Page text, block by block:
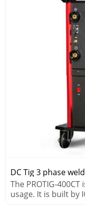
DC Tig 3 phase
The PROTIG-
usage. It is built by